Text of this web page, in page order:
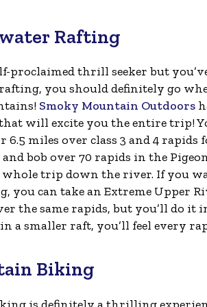
Rafting
proclaimed thrill seeker but
you should definitely go
Smoky Mountain Outdoors
will excite you the entire trip!
miles over class 3 and 4 rapids
and bob over 70 rapids in the
whole trip down the river. If you
you can take an Extreme Upper
the same rapids, but you’ll do it
in a smaller raft, you’ll feel every
Biking